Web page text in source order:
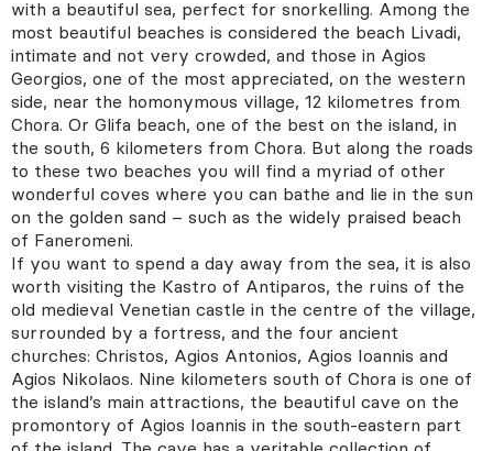
with a beautiful sea, perfect for snorkelling. Among the
most beautiful beaches is considered the beach Livadi,
intimate and not very crowded, and those in Agios
Georgios, one of the most appreciated, on the western
side, near the homonymous village, 12 kilometres from
Chora. Or Glifa beach, one of the best on the island, in
the south, 6 kilometers from Chora. But along the roads
to these two beaches you will find a myriad of other
wonderful coves where you can bathe and lie in the sun
on the golden sand – such as the widely praised beach
of Faneromeni.
If you want to spend a day away from the sea, it is also
worth visiting the Kastro of Antiparos, the ruins of the
old medieval Venetian castle in the centre of the village,
surrounded by a fortress, and the four ancient
churches: Christos, Agios Antonios, Agios Ioannis and
Agios Nikolaos. Nine kilometers south of Chora is one of
the island’s main attractions, the beautiful cave on the
promontory of Agios Ioannis in the south-eastern part
Address
Ploutarchou 5,
Athens 10675 Greece